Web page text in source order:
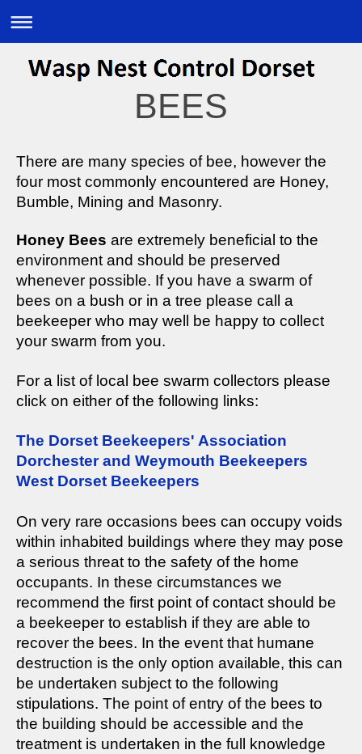
BEES
There are many species of bee, however the
four most commonly encountered are Honey,
Bumble, Mining and Masonry.
Honey Bees are extremely beneficial to the
environment and should be preserved
whenever possible. If you have a swarm of
bees on a bush or in a tree please call a
beekeeper who may well be happy to collect
your swarm from you.
For a list of local bee swarm collectors please
click on either of the following links:
The Dorset Beekeepers' Association
Dorchester and Weymouth Beekeepers
West Dorset Beekeepers
On very rare occasions bees can occupy voids
within inhabited buildings where they may pose
a serious threat to the safety of the home
occupants. In these circumstances we
recommend the first point of contact should be
a beekeeper to establish if they are able to
recover the bees. In the event that humane
destruction is the only option available, this can
be undertaken subject to the following
stipulations. The point of entry of the bees to
the building should be accessible and the
treatment is undertaken in the full knowledge